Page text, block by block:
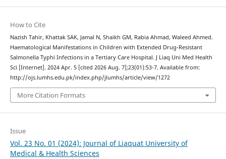
How to Cite
Nazish Tahir, Khattak SAK, Jamal N, Shaikh GM, Rabia Ahmad, Waleed Ahmed.
Haematological Manifestations in Children with Extended Drug-Resistant
Salmonella Typhi Infections in a Tertiary Care Hospital. J Liaq Uni Med Health
Sci [Internet]. 2024 Apr. 5 [cited 2026 Aug. 7];23(01):53-7. Available from:
http://ojs.lumhs.edu.pk/index.php/jlumhs/article/view/1272
More Citation Formats
Issue
Vol. 23 No. 01 (2024): Journal of Liaquat University of
Medical & Health Sciences